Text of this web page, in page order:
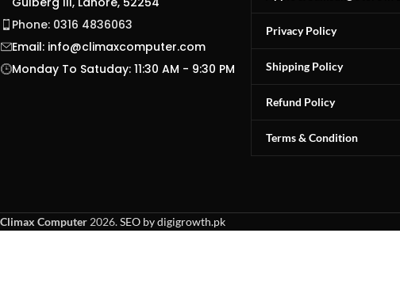
Phone: 0316 4836063
Email: info@climaxcomputer.com
Monday To Satuday: 11:30 AM - 9:30 PM
Privacy Policy
Shipping Policy
Refund Policy
Terms & Condition
Climax Computer 2026.SEO by digigrowth.pk